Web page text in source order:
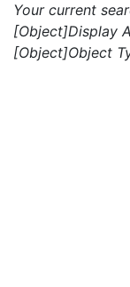
Your current
[Object]Display
[Object]Object